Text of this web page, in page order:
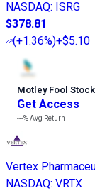
NASDAQ: ISRG
$378.81
(+1.36%)+$5.10
Motley Fool
Get Access
---%Avg Return
Vertex
NASDAQ: VRTX